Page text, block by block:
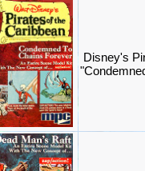
Disney's